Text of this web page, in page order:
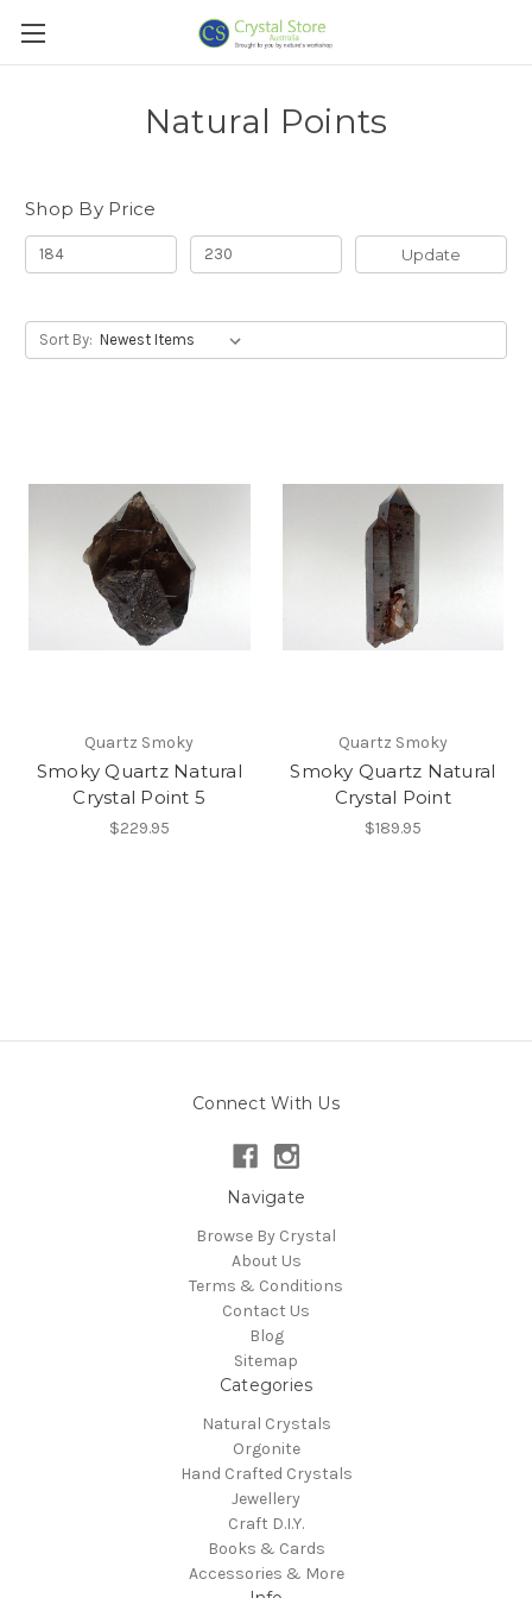
Natural Points
Shop By Price
Update
Sort By:
Quartz Smoky
Smoky Quartz Natural
Crystal Point 5
$229.95
Quartz Smoky
Smoky Quartz Natural
Crystal Point
$189.95
Connect With Us
Navigate
Browse By Crystal
About Us
Terms & Conditions
Contact Us
Blog
Sitemap
Categories
Natural Crystals
Orgonite
Hand Crafted Crystals
Jewellery
Craft D.I.Y.
Books & Cards
Accessories & More